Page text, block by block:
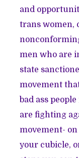
and
trans women,
men who are
state
movement
bad ass
are fighting
movement-
your cubicle,